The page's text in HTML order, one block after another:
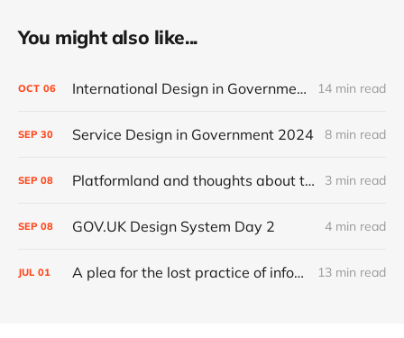
You might also like...
OCT 06 International Design in Government 2024 14 min read
SEP 30 Service Design in Government 2024 8 min read
SEP 08 Platformland and thoughts about trust and legibility 3 min read
SEP 08 GOV.UK Design System Day 2 4 min read
JUL 01 A plea for the lost practice of information architecture 13 min read